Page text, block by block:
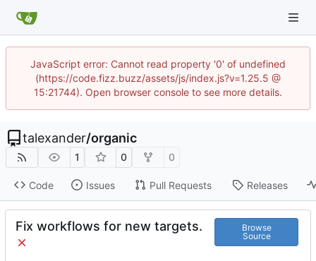
JavaScript error: Cannot read property '0' of undefined
(https://code.fizz.buzz/assets/js/index.js?v=1.25.5 @
15:21744). Open browser console to see more details.
talexander/organic
1 0 0
Code Issues Pull Requests Releases
Fix workflows for new targets.
Browse
Source